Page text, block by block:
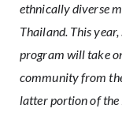
ethnically diverse
Thailand. This
program will take
community from
latter portion of